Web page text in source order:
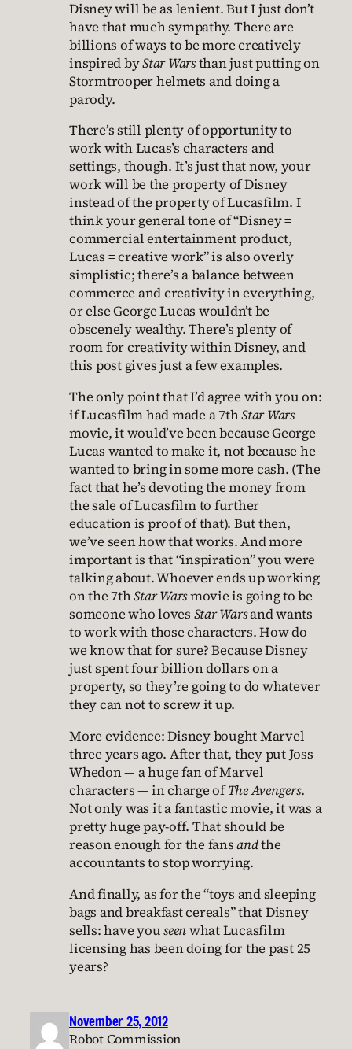
Disney will be as lenient. But I just don’t
have that much sympathy. There are
billions of ways to be more creatively
inspired byStar Warsthan just putting on
Stormtrooper helmets and doing a
parody.
There’s still plenty of opportunity to
work with Lucas’s characters and
settings, though. It’s just that now, your
work will be the property of Disney
instead of the property of Lucasfilm. I
think your general tone of “Disney =
commercial entertainment product,
Lucas = creative work” is also overly
simplistic; there’s a balance between
commerce and creativity in everything,
or else George Lucas wouldn’t be
obscenely wealthy. There’s plenty of
room for creativity within Disney, and
this post gives just a few examples.
The only point that I’d agree with you on:
if Lucasfilm had made a 7thStar Wars
movie, it would’ve been because George
Lucas wanted to make it, not because he
wanted to bring in some more cash. (The
fact that he’s devoting the money from
the sale of Lucasfilm to further
education is proof of that). But then,
we’ve seen how that works. And more
important is that “inspiration” you were
talking about. Whoever ends up working
on the 7thStar Warsmovie is going to be
someone who loves Star Warsand wants
to work with those characters. How do
we know that for sure? Because Disney
just spent four billion dollars on a
property, so they’re going to do whatever
they can not to screw it up.
More evidence: Disney bought Marvel
three years ago. After that, they put Joss
Whedon — a huge fan of Marvel
characters — in charge ofThe Avengers.
Not only was it a fantastic movie, it was a
pretty huge pay-off. That should be
reason enough for the fansandthe
accountants to stop worrying.
And finally, as for the “toys and sleeping
bags and breakfast cereals” that Disney
sells: have youseenwhat Lucasfilm
licensing has been doing for the past 25
years?
November 25, 2012
Robot Commission